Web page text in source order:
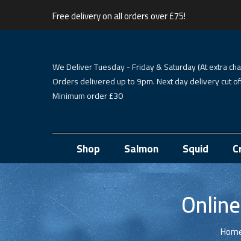
Free delivery on all orders over £75!
We Deliver Tuesday - Friday & Saturday (At extra
Orders delivered up to 9pm. Next day delivery cut
Minimum order £30
Shop Salmon Squid